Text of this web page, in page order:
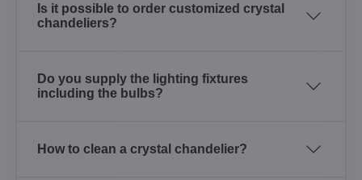
Is it possible to order customized crystal
chandeliers?
Do you supply the lighting fixtures
including the bulbs?
How to clean a crystal chandelier?